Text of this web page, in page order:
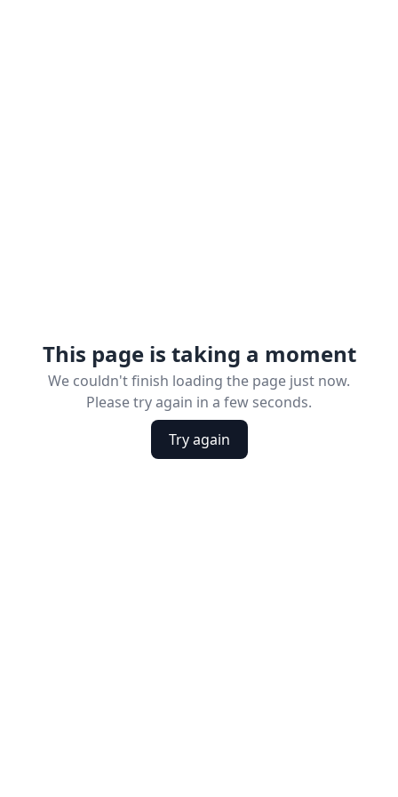
This page is taking a moment
We couldn't finish loading the page just now.
Please try again in a few seconds.
Try again